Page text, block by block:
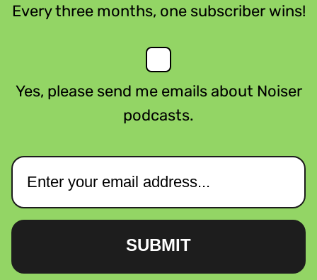
Every three months, one subscriber wins!
Yes, please send me emails about Noiser
podcasts.
SUBMIT